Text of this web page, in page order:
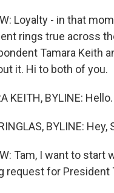
Loyalty - in that
rings true across
Tamara Keith
it. Hi to both of you.
KEITH, BYLINE: Hello.
BYLINE: Hey,
Tam, I want to
request for President